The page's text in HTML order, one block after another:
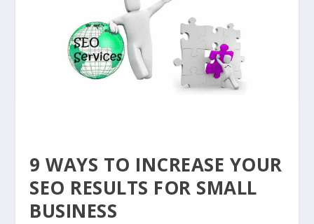
9 WAYS TO INCREASE YOUR
SEO RESULTS FOR SMALL
BUSINESS